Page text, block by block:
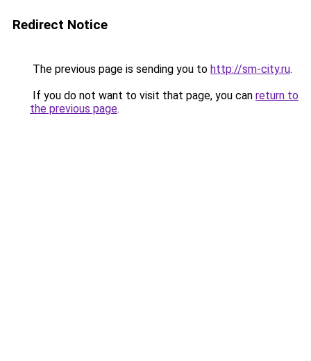
Redirect Notice
The previous page is sending you to http://sm-city.ru.
If you do not want to visit that page, you can return to
the previous page.